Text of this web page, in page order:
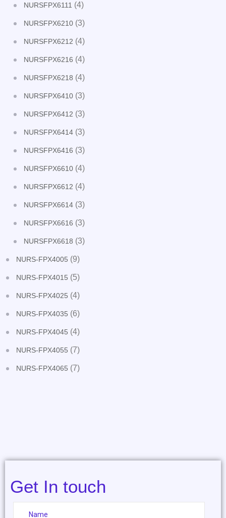
NURSFPX6111 (4)
NURSFPX6210 (3)
NURSFPX6212 (4)
NURSFPX6216 (4)
NURSFPX6218 (4)
NURSFPX6410 (3)
NURSFPX6412 (3)
NURSFPX6414 (3)
NURSFPX6416 (3)
NURSFPX6610 (4)
NURSFPX6612 (4)
NURSFPX6614 (3)
NURSFPX6616 (3)
NURSFPX6618 (3)
NURS-FPX4005 (9)
NURS-FPX4015 (5)
NURS-FPX4025 (4)
NURS-FPX4035 (6)
NURS-FPX4045 (4)
NURS-FPX4055 (7)
NURS-FPX4065 (7)
Get In touch